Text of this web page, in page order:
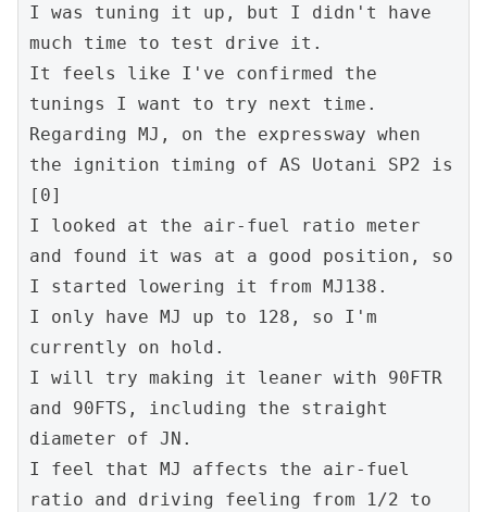
I was tuning it up, but I didn't have
much time to test drive it.
It feels like I've confirmed the
tunings I want to try next time.
Regarding MJ, on the expressway when
the ignition timing of AS Uotani SP2 is
[0]
I looked at the air-fuel ratio meter
and found it was at a good position, so
I started lowering it from MJ138.
I only have MJ up to 128, so I'm
currently on hold.
I will try making it leaner with 90FTR
and 90FTS, including the straight
diameter of JN.
I feel that MJ affects the air-fuel
ratio and driving feeling from 1/2 to